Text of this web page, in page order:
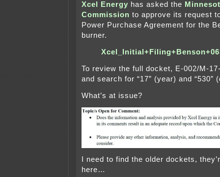
Xcel Energy has asked the
Commission to approve its request
Power Purchase Agreement for the
burner.
To review the full docket, E-002/M-
and search for “17” (year) and “530”
What’s at issue?
I need to find the older dockets,
here…